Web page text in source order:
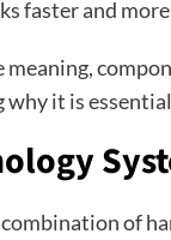
faster and
it is
of